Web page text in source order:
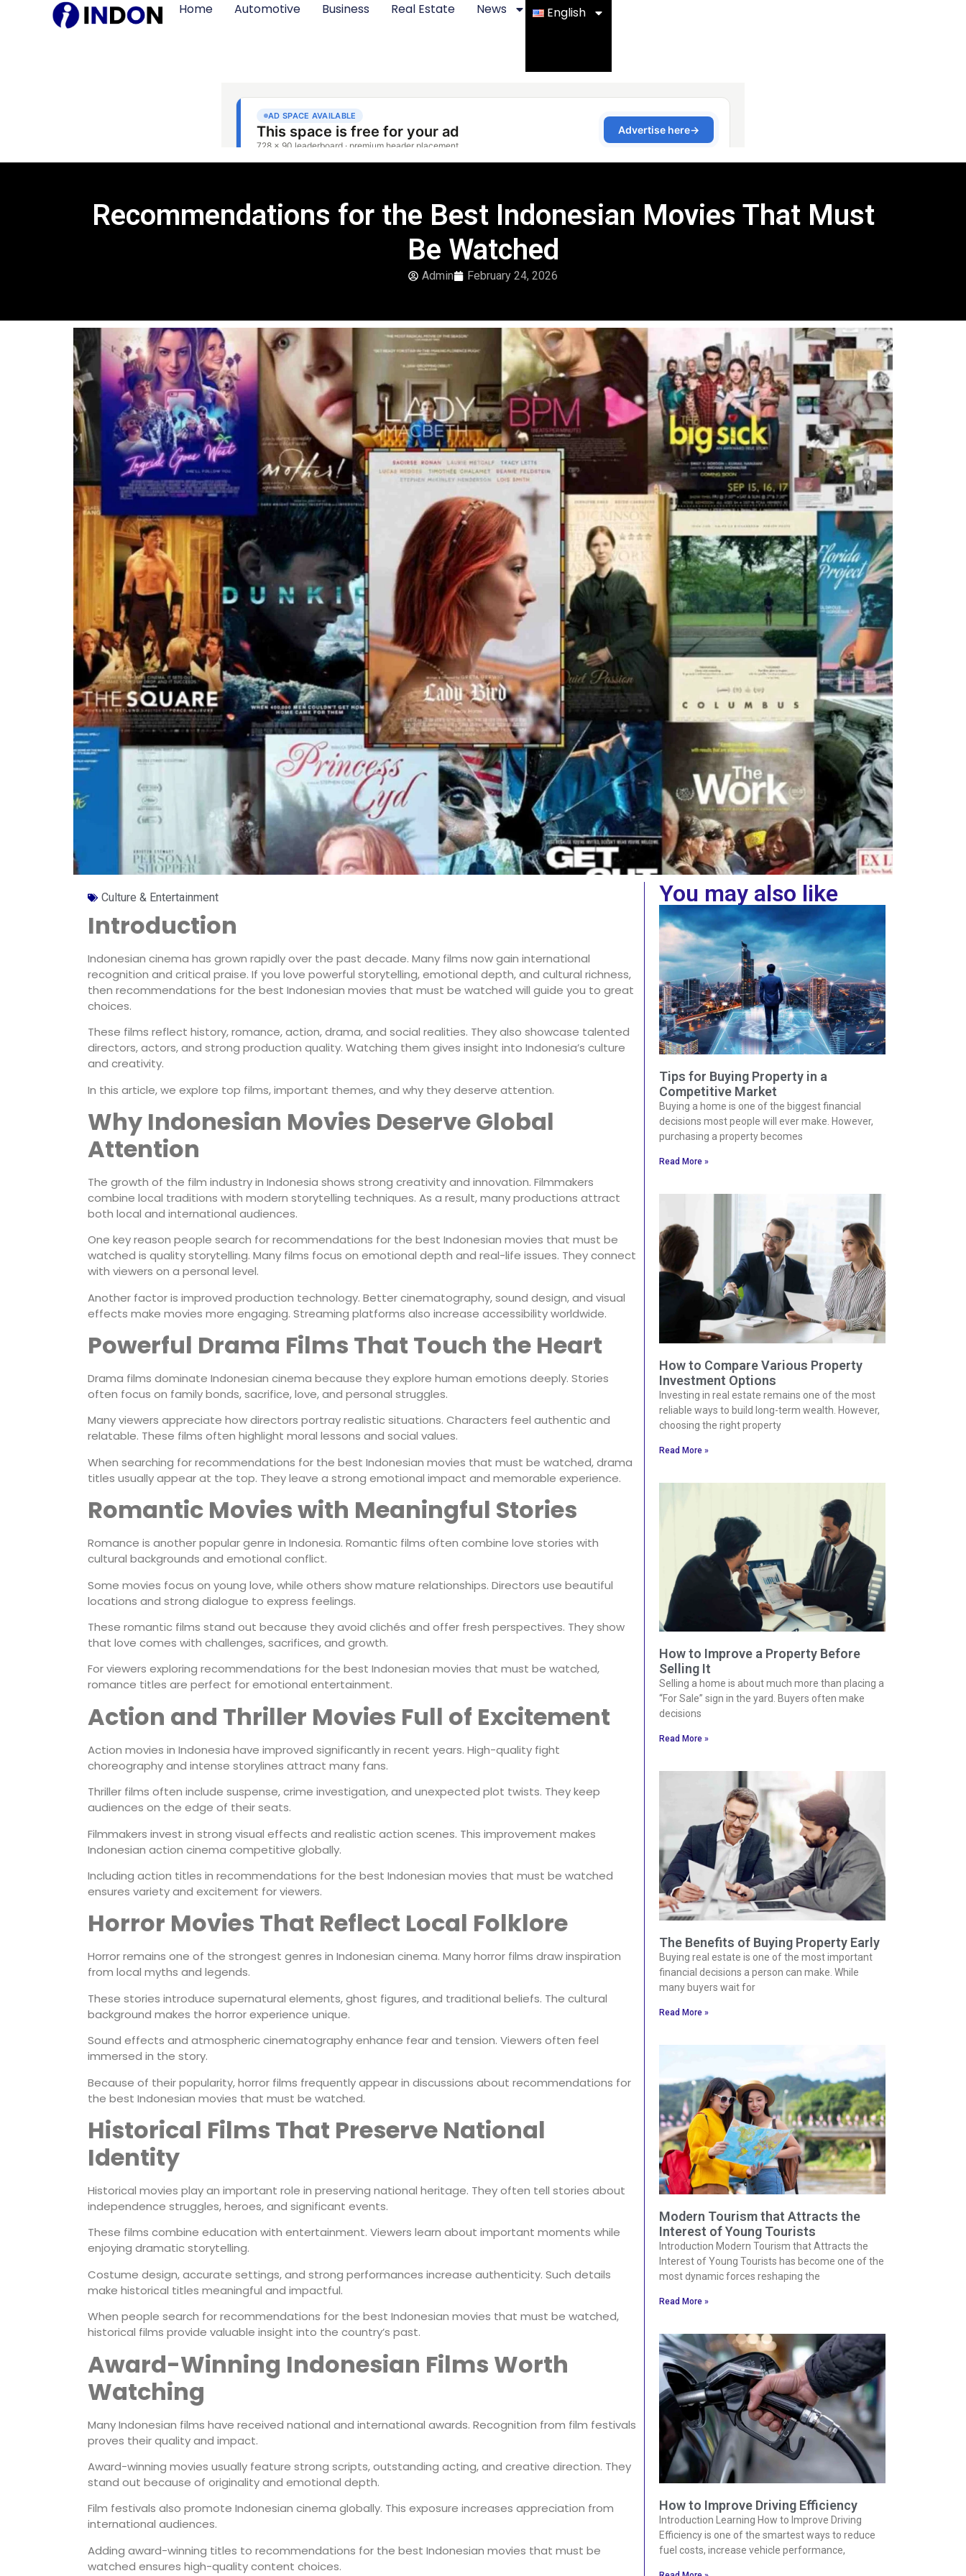
Home Automotive Business Real Estate News English
Recommendations for the Best Indonesian Movies That Must
Be Watched
Admin February 24, 2026
Culture & Entertainment
Introduction
Indonesian cinema has grown rapidly over the past decade. Many films now gain international
recognition and critical praise. If you love powerful storytelling, emotional depth, and cultural richness,
then recommendations for the best Indonesian movies that must be watched will guide you to great
choices.
These films reflect history, romance, action, drama, and social realities. They also showcase talented
directors, actors, and strong production quality. Watching them gives insight into Indonesia’s culture
and creativity.
In this article, we explore top films, important themes, and why they deserve attention.
Why Indonesian Movies Deserve Global
Attention
The growth of the film industry in Indonesia shows strong creativity and innovation. Filmmakers
combine local traditions with modern storytelling techniques. As a result, many productions attract
both local and international audiences.
One key reason people search for recommendations for the best Indonesian movies that must be
watched is quality storytelling. Many films focus on emotional depth and real-life issues. They connect
with viewers on a personal level.
Another factor is improved production technology. Better cinematography, sound design, and visual
effects make movies more engaging. Streaming platforms also increase accessibility worldwide.
Powerful Drama Films That Touch the Heart
Drama films dominate Indonesian cinema because they explore human emotions deeply. Stories
often focus on family bonds, sacrifice, love, and personal struggles.
Many viewers appreciate how directors portray realistic situations. Characters feel authentic and
relatable. These films often highlight moral lessons and social values.
When searching for recommendations for the best Indonesian movies that must be watched, drama
titles usually appear at the top. They leave a strong emotional impact and memorable experience.
Romantic Movies with Meaningful Stories
Romance is another popular genre in Indonesia. Romantic films often combine love stories with
cultural backgrounds and emotional conflict.
Some movies focus on young love, while others show mature relationships. Directors use beautiful
locations and strong dialogue to express feelings.
These romantic films stand out because they avoid clichés and offer fresh perspectives. They show
that love comes with challenges, sacrifices, and growth.
For viewers exploring recommendations for the best Indonesian movies that must be watched,
romance titles are perfect for emotional entertainment.
Action and Thriller Movies Full of Excitement
Action movies in Indonesia have improved significantly in recent years. High-quality fight
choreography and intense storylines attract many fans.
Thriller films often include suspense, crime investigation, and unexpected plot twists. They keep
audiences on the edge of their seats.
Filmmakers invest in strong visual effects and realistic action scenes. This improvement makes
Indonesian action cinema competitive globally.
Including action titles in recommendations for the best Indonesian movies that must be watched
ensures variety and excitement for viewers.
Horror Movies That Reflect Local Folklore
Horror remains one of the strongest genres in Indonesian cinema. Many horror films draw inspiration
from local myths and legends.
These stories introduce supernatural elements, ghost figures, and traditional beliefs. The cultural
background makes the horror experience unique.
Sound effects and atmospheric cinematography enhance fear and tension. Viewers often feel
immersed in the story.
Because of their popularity, horror films frequently appear in discussions about recommendations for
the best Indonesian movies that must be watched.
Historical Films That Preserve National
Identity
Historical movies play an important role in preserving national heritage. They often tell stories about
independence struggles, heroes, and significant events.
These films combine education with entertainment. Viewers learn about important moments while
enjoying dramatic storytelling.
Costume design, accurate settings, and strong performances increase authenticity. Such details
make historical titles meaningful and impactful.
When people search for recommendations for the best Indonesian movies that must be watched,
historical films provide valuable insight into the country’s past.
Award-Winning Indonesian Films Worth
Watching
Many Indonesian films have received national and international awards. Recognition from film festivals
proves their quality and impact.
Award-winning movies usually feature strong scripts, outstanding acting, and creative direction. They
stand out because of originality and emotional depth.
Film festivals also promote Indonesian cinema globally. This exposure increases appreciation from
international audiences.
Adding award-winning titles to recommendations for the best Indonesian movies that must be
watched ensures high-quality content choices.
You may also like
Tips for Buying Property in a
Competitive Market
Buying a home is one of the biggest financial
decisions most people will ever make. However,
purchasing a property becomes
Read More »
How to Compare Various Property
Investment Options
Investing in real estate remains one of the most
reliable ways to build long-term wealth. However,
choosing the right property
Read More »
How to Improve a Property Before
Selling It
Selling a home is about much more than placing a
“For Sale” sign in the yard. Buyers often make
decisions
Read More »
The Benefits of Buying Property Early
Buying real estate is one of the most important
financial decisions a person can make. While
many buyers wait for
Read More »
Modern Tourism that Attracts the
Interest of Young Tourists
Introduction Modern Tourism that Attracts the
Interest of Young Tourists has become one of the
most dynamic forces reshaping the
Read More »
How to Improve Driving Efficiency
Introduction Learning How to Improve Driving
Efficiency is one of the smartest ways to reduce
fuel costs, increase vehicle performance,